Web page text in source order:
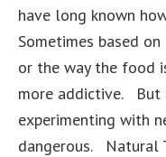
have long known
Sometimes based
or the way the food
more addictive. But
experimenting with
dangerous. Natural